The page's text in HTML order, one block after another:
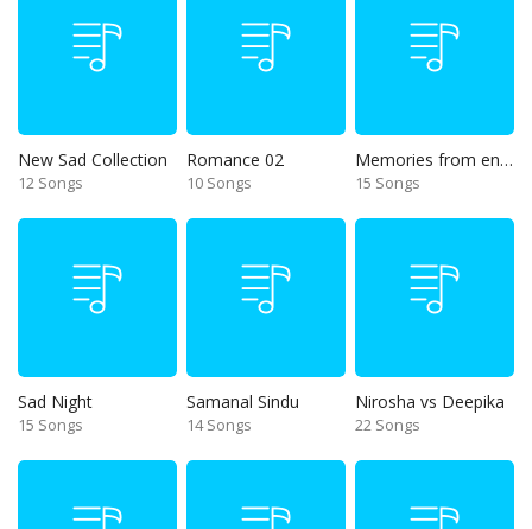
New Sad Collection
12 Songs
Romance 02
10 Songs
Memories from end of 90s
15 Songs
Sad Night
15 Songs
Samanal Sindu
14 Songs
Nirosha vs Deepika
22 Songs